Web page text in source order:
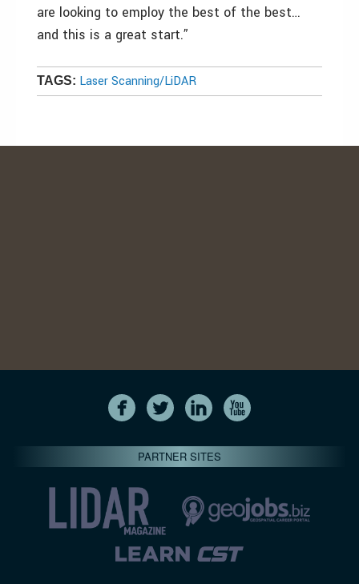
are looking to employ the best of the best…
and this is a great start.”
TAGS: Laser Scanning/LiDAR
PARTNER SITES